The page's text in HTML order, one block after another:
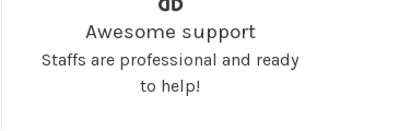
Awesome support
Staffs are professional and ready
to help!